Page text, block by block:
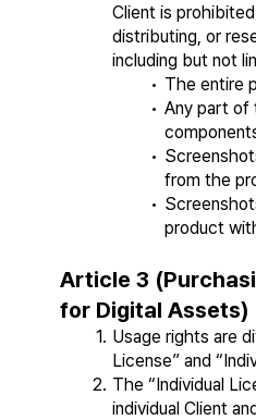
Client is
distributing, or
including but not
The entire
Any part of
from the
product
Article 3
for Digital Assets)
Usage rights are
License” and
The “Individual
individual Client